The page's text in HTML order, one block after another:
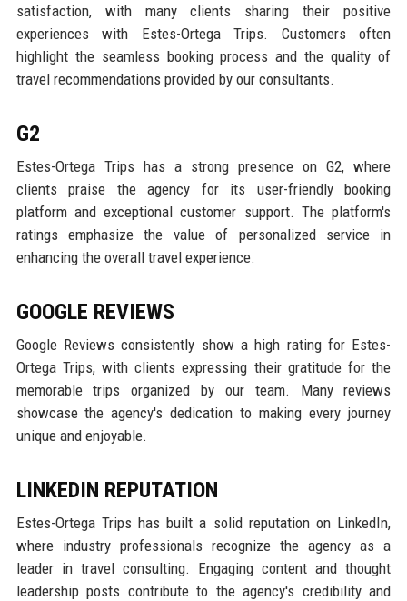
satisfaction, with many clients sharing their positive
experiences with Estes-Ortega Trips. Customers often
highlight the seamless booking process and the quality of
travel recommendations provided by our consultants.
G2
Estes-Ortega Trips has a strong presence on G2, where
clients praise the agency for its user-friendly booking
platform and exceptional customer support. The platform's
ratings emphasize the value of personalized service in
enhancing the overall travel experience.
GOOGLE REVIEWS
Google Reviews consistently show a high rating for Estes-
Ortega Trips, with clients expressing their gratitude for the
memorable trips organized by our team. Many reviews
showcase the agency's dedication to making every journey
unique and enjoyable.
LINKEDIN REPUTATION
Estes-Ortega Trips has built a solid reputation on LinkedIn,
where industry professionals recognize the agency as a
leader in travel consulting. Engaging content and thought
leadership posts contribute to the agency's credibility and